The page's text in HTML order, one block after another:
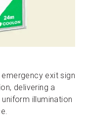
exit sign
delivering a
illumination